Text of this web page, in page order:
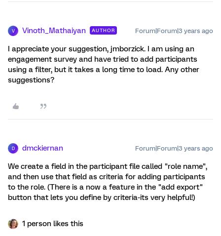
V Vinoth_Mathaiyan AUTHOR Forum|Forum|3 years ago
I appreciate your suggestion, jmborzick. I am using an
engagement survey and have tried to add participants
using a filter, but it takes a long time to load. Any other
suggestions?
D dmckiernan Forum|Forum|3 years ago
We create a field in the participant file called "role name",
and then use that field as criteria for adding participants
to the role. (There is a now a feature in the "add export"
button that lets you define by criteria-its very helpful!)
1 person likes this